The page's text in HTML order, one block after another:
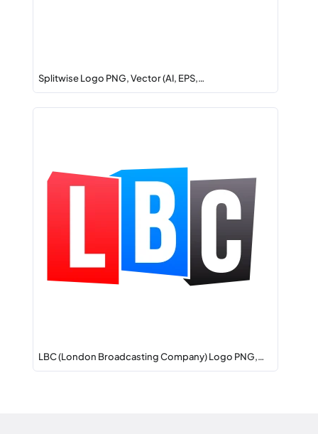
Splitwise Logo PNG, Vector (AI, EPS,…
LBC (London Broadcasting Company) Logo PNG,…